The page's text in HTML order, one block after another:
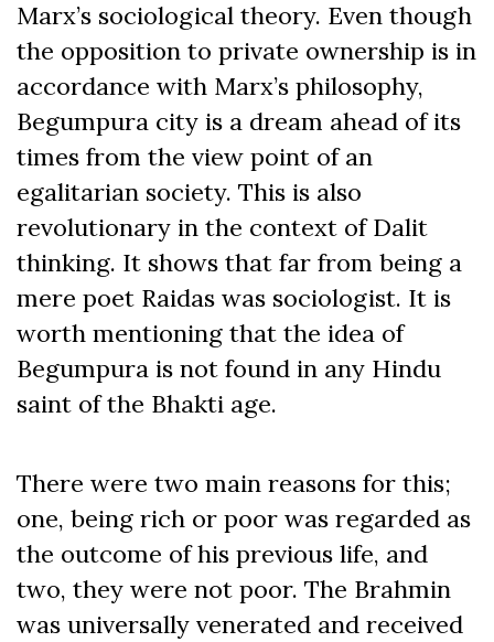
Marx’s sociological theory. Even though
the opposition to private ownership is in
accordance with Marx’s philosophy,
Begumpura city is a dream ahead of its
times from the view point of an
egalitarian society. This is also
revolutionary in the context of Dalit
thinking. It shows that far from being a
mere poet Raidas was sociologist. It is
worth mentioning that the idea of
Begumpura is not found in any Hindu
saint of the Bhakti age.
There were two main reasons for this;
one, being rich or poor was regarded as
the outcome of his previous life, and
two, they were not poor. The Brahmin
was universally venerated and received